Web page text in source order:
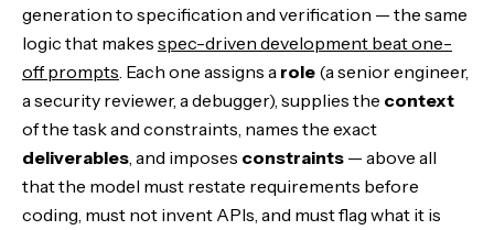
generation to specification and verification — the same
logic that makes spec-driven development beat one-
off prompts . Each one assigns a role (a senior engineer,
a security reviewer, a debugger), supplies the context
of the task and constraints, names the exact
deliverables , and imposes constraints — above all
that the model must restate requirements before
coding, must not invent APIs, and must flag what it is